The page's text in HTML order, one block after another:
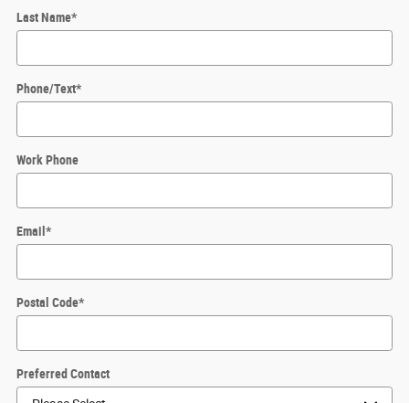
Last Name*
Phone/Text*
Work Phone
Email *
Postal Code*
Preferred Contact